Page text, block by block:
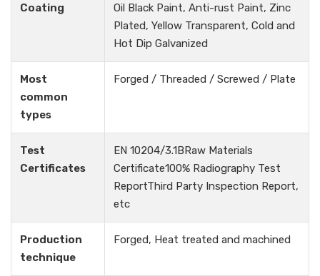
Coating
Oil Black Paint, Anti-rust Paint, Zinc
Plated, Yellow Transparent, Cold and
Hot Dip Galvanized
Most
common
types
Forged / Threaded / Screwed / Plate
Test
Certificates
EN 10204/3.1BRaw Materials
Certificate100% Radiography Test
ReportThird Party Inspection Report,
etc
Production
technique
Forged, Heat treated and machined